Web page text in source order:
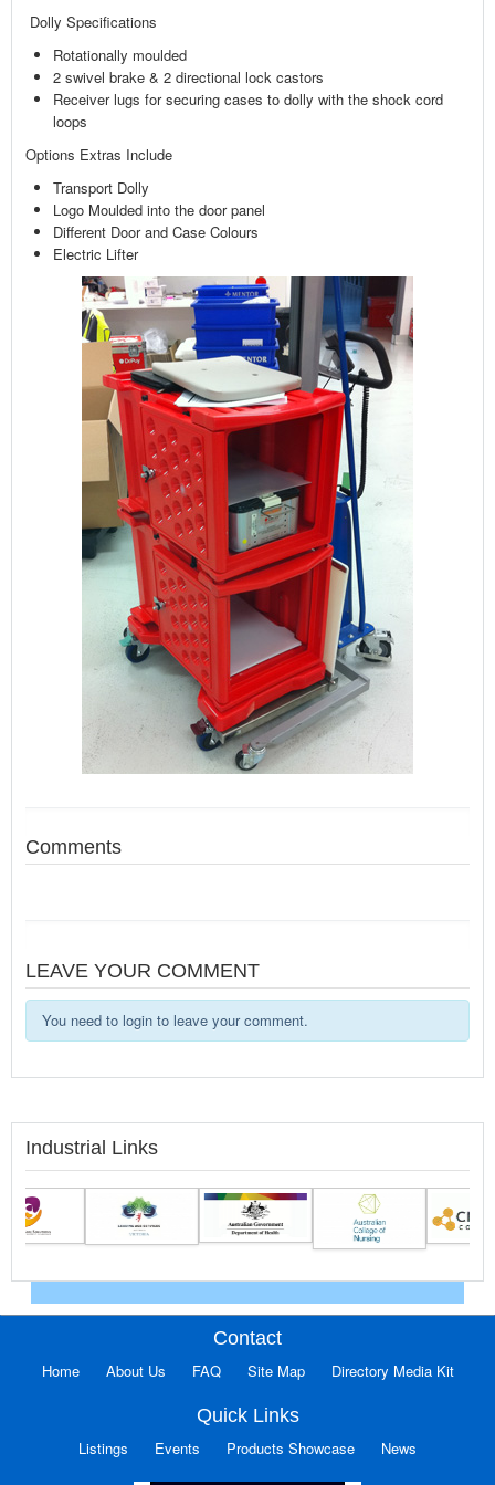
Dolly Specifications
Rotationally moulded
2 swivel brake & 2 directional lock castors
Receiver lugs for securing cases to dolly with the shock cord
loops
Options Extras Include
Transport Dolly
Logo Moulded into the door panel
Different Door and Case Colours
Electric Lifter
Comments
LEAVE YOUR COMMENT
You need to login to leave your comment.
Industrial Links
Contact
Home About Us FAQ Site Map Directory Media Kit
Quick Links
Listings Events Products Showcase News